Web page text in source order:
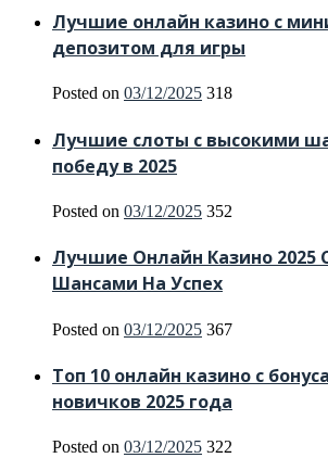
Лучшие онлайн казино с
депозитом для игры
Posted on 03/12/2025 318
Лучшие слоты с высокими
победу в 2025
Posted on 03/12/2025 352
Лучшие Онлайн Казино 2025
Шансами На Успех
Posted on 03/12/2025 367
Топ 10 онлайн казино с
новичков 2025 года
Posted on 03/12/2025 322